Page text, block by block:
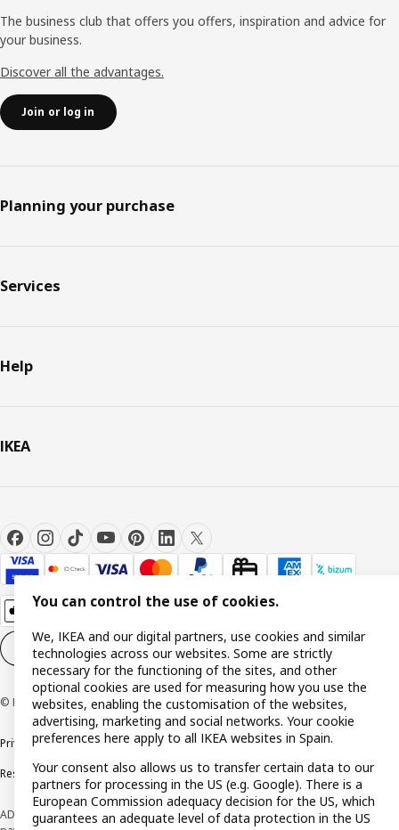
The business club that offers you offers, inspiration and advice for
your business.
Discover all the advantages.
Join or log in
Planning your purchase
Services
Help
IKEA
Cookie settings EN
© Inter IKEA Systems B.V. 1999-2026
Privacy policyCookie policyTerms and Conditions
Responsible Disclosure Policy
ADVERTISING *Finance through the IKEA VISA card is issued by the hybrid
You can control the use of cookies.
We, IKEA and our digital partners, use cookies and similar
technologies across our websites. Some are strictly
necessary for the functioning of the sites, and other
optional cookies are used for measuring how you use the
websites, enabling the customisation of the websites,
advertising, marketing and social networks. Your cookie
preferences here apply to all IKEA websites in Spain.
Your consent also allows us to transfer certain data to our
partners for processing in the US (e.g. Google). There is a
European Commission adequacy decision for the US, which
guarantees an adequate level of data protection in the US